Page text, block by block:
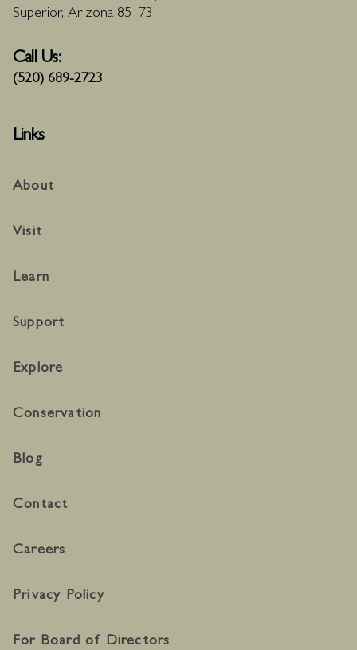
Superior, Arizona 85173
Call Us:
(520) 689-2723
Links
About
Visit
Learn
Support
Explore
Conservation
Blog
Contact
Careers
Privacy Policy
For Board of Directors